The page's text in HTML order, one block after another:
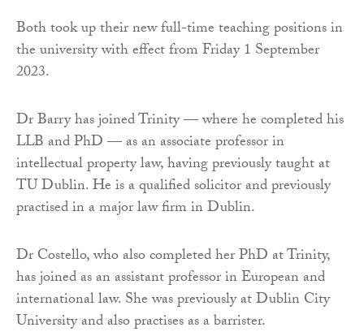
Both took up their new full-time teaching positions in
the university with effect from Friday 1 September
2023.
Dr Barry has joined Trinity — where he completed his
LLB and PhD — as an associate professor in
intellectual property law, having previously taught at
TU Dublin. He is a qualified solicitor and previously
practised in a major law firm in Dublin.
Dr Costello, who also completed her PhD at Trinity,
has joined as an assistant professor in European and
international law. She was previously at Dublin City
University and also practises as a barrister.